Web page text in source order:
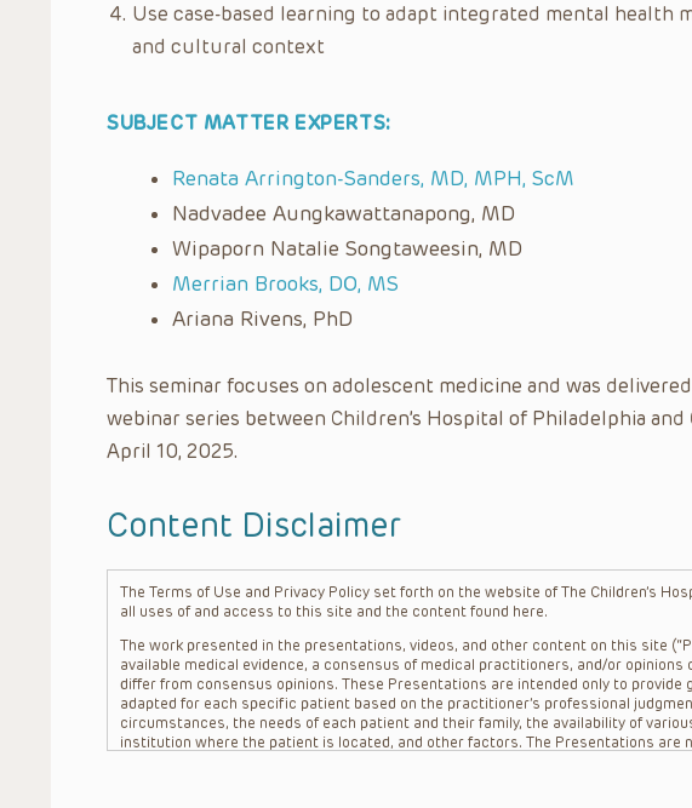
Use case-based learning to adapt integrated mental health
and cultural context
SUBJECT MATTER EXPERTS:
Renata Arrington-Sanders, MD, MPH, ScM
Nadvadee Aungkawattanapong, MD
Wipaporn Natalie Songtaweesin, MD
Merrian Brooks, DO, MS
Ariana Rivens, PhD
This seminar focuses on adolescent medicine and was
webinar series between Children’s Hospital of Philadelphia
April 10, 2025.
Content Disclaimer
The Terms of Use and Privacy Policy set forth on the website of The Children’s
all uses of and access to this site and the content found here.
The work presented in the presentations, videos, and other content on this site
available medical evidence, a consensus of medical practitioners, and/or
differ from consensus opinions. These Presentations are intended only to provide
adapted for each specific patient based on the practitioner’s professional
circumstances, the needs of each patient and their family, the availability of
institution where the patient is located, and other factors. The Presentations are